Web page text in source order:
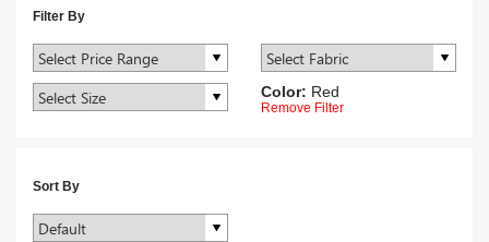
Filter By
Color: Red
Remove Filter
Sort By